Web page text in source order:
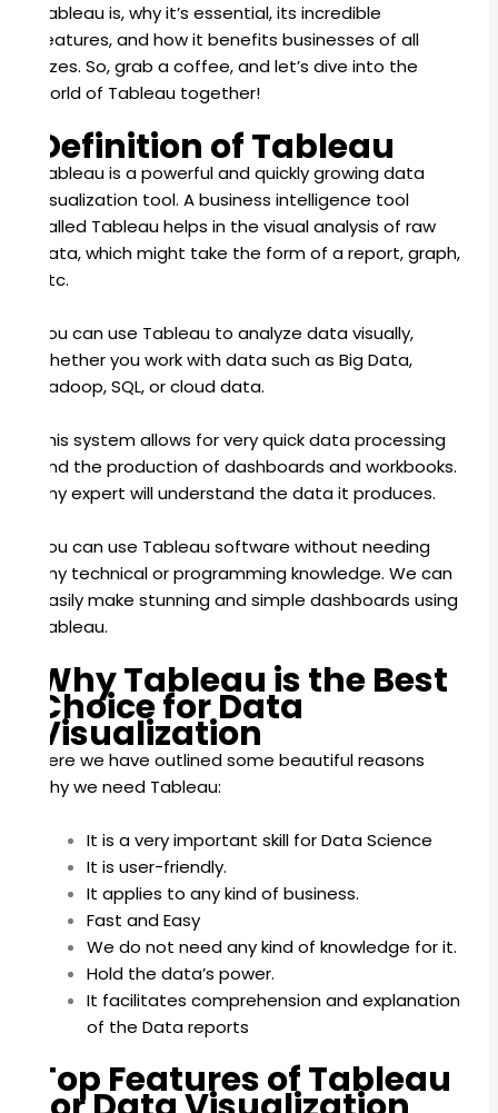
Tableau is, why it’s essential, its incredible
features, and how it benefits businesses of all
sizes. So, grab a coffee, and let’s dive into the
world of Tableau together!
Definition of Tableau
Tableau is a powerful and quickly growing data
visualization tool. A business intelligence tool
called Tableau helps in the visual analysis of raw
data, which might take the form of a report, graph,
etc.
You can use Tableau to analyze data visually,
whether you work with data such as Big Data,
Hadoop, SQL, or cloud data.
This system allows for very quick data processing
and the production of dashboards and workbooks.
Any expert will understand the data it produces.
You can use Tableau software without needing
any technical or programming knowledge. We can
easily make stunning and simple dashboards using
Tableau.
Why Tableau is the Best
Choice for Data
Visualization
Here we have outlined some beautiful reasons
why we need Tableau:
It is a very important skill for Data Science
It is user-friendly.
It applies to any kind of business.
Fast and Easy
We do not need any kind of knowledge for it.
Hold the data’s power.
It facilitates comprehension and explanation
of the Data reports
Top Features of Tableau